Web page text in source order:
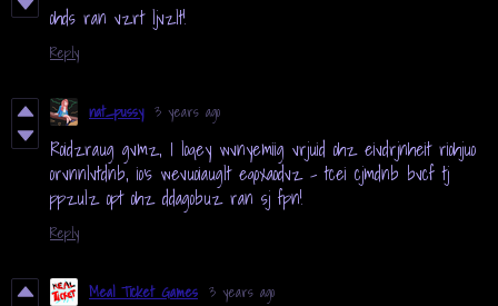
ohds ran vzrt ljvzlt!
Reply
nat_pussy 3 years ago
Roidzraug gvmz, I loqey wvnyemiig vrjuid ohz eivdrjnheit riohjuo
orvnnlvtdnb, io's wevuoiauglt eqoxaodvz - tcei cjmdnb bvcf tj
ppzulz opt ohz ddagobuz ran sj fpn!
Reply
Meal Ticket Games 3 years ago